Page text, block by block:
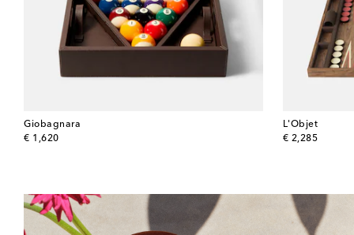
Giobagnara
€ 1,620
original price
L'Objet
€ 2,285
original price